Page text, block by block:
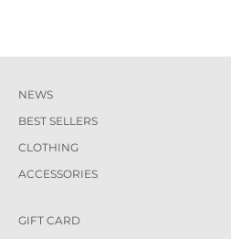
NEWS
BEST SELLERS
CLOTHING
ACCESSORIES
GIFT CARD